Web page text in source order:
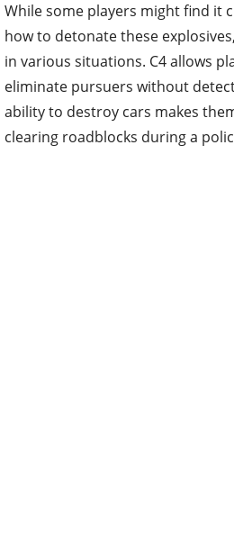
While some players might find it
how to detonate these
in various situations. C4 allows
eliminate pursuers without
ability to destroy cars makes
clearing roadblocks during a